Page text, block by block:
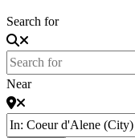
Search for
Near